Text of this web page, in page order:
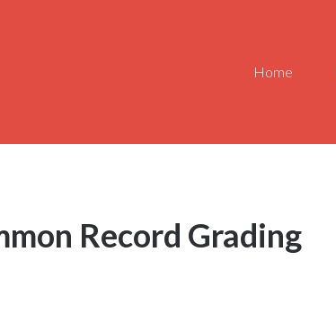
Home
Record Grading